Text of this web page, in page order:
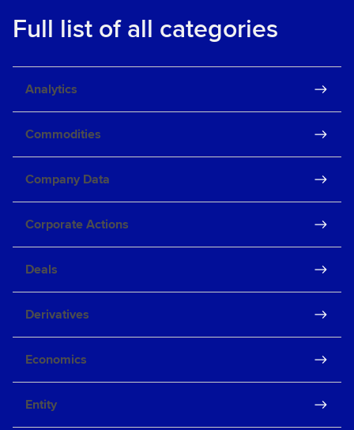
Full list of all categories
Analytics
Commodities
Company Data
Corporate Actions
Deals
Derivatives
Economics
Entity